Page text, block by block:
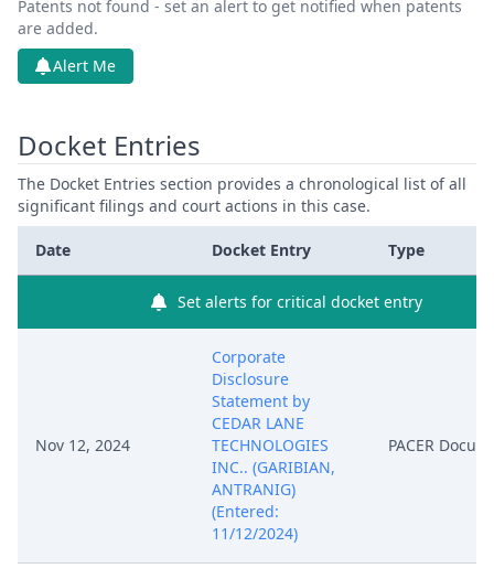
Patents not found - set an alert to get notified when patents
are added.
Alert Me
Docket Entries
The Docket Entries section provides a chronological list of all
significant filings and court actions in this case.
Date Docket Entry Type
Set alerts for critical docket entry
Nov 12, 2024
Corporate
Disclosure
Statement by
CEDAR LANE
TECHNOLOGIES
INC.. (GARIBIAN,
ANTRANIG)
(Entered:
11/12/2024)
PACER